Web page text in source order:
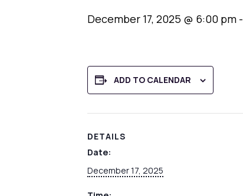
December 17, 2025 @ 6:00 pm -
ADD TO CALENDAR
DETAILS
Date:
December 17, 2025